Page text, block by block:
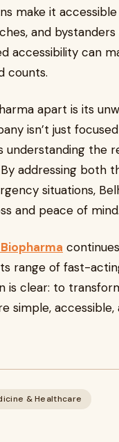
make it
and
accessibility can
counts.
apart is its
isn’t just
understanding the
addressing both
situations,
and peace of mind.
range of fast-
is clear: to
simple,
& Healthcare